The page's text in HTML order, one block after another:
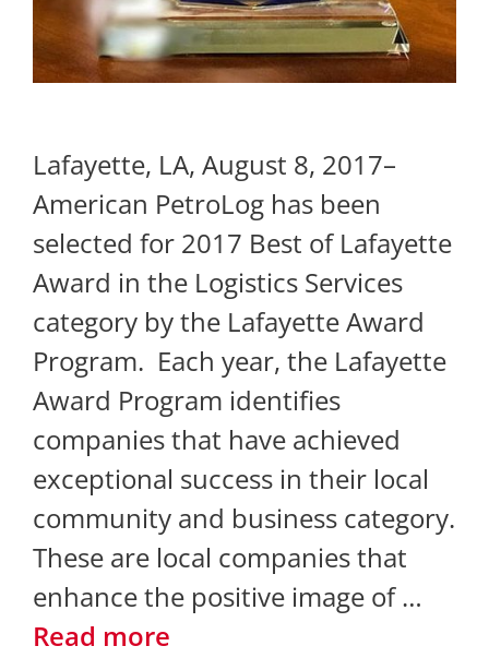
Lafayette, LA, August 8, 2017–
American PetroLog has been
selected for 2017 Best of Lafayette
Award in the Logistics Services
category by the Lafayette Award
Program. ​ Each year, the Lafayette
Award Program identifies
companies that have achieved
exceptional success in their local
community and business category.
These are local companies that
enhance the positive image of …
Read more